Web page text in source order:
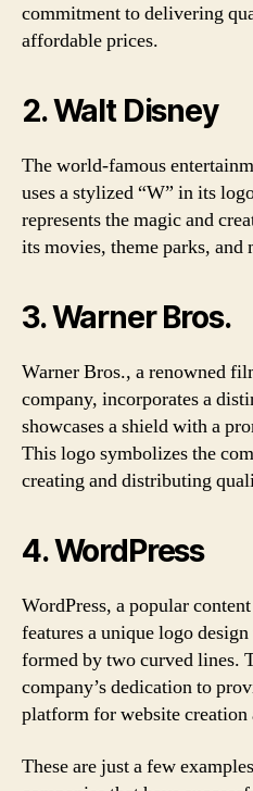
commitment to delivering
affordable prices.
2. Walt Disney
The world-famous
uses a stylized “W” in its
represents the magic and
its movies, theme parks, and
3. Warner Bros.
Warner Bros., a renowned
company, incorporates a
showcases a shield with a
This logo symbolizes the
creating and distributing
4. WordPress
WordPress, a popular
features a unique logo
formed by two curved lines.
company’s dedication to
platform for website creation
These are just a few